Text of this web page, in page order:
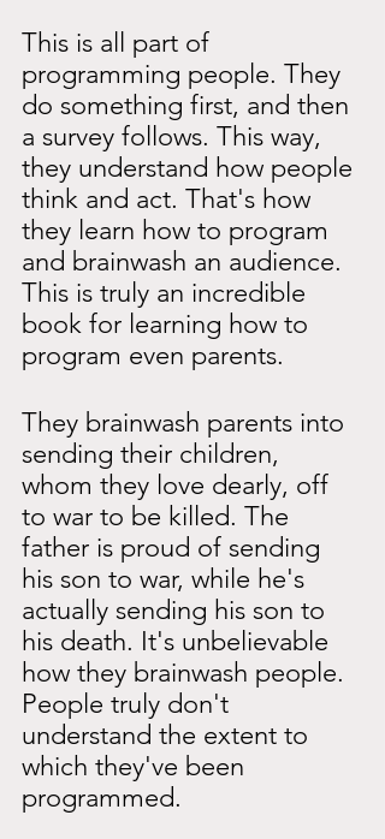
This is all part of
programming people. They
do something first, and then
a survey follows. This way,
they understand how people
think and act. That's how
they learn how to program
and brainwash an audience.
This is truly an incredible
book for learning how to
program even parents.
They brainwash parents into
sending their children,
whom they love dearly, off
to war to be killed. The
father is proud of sending
his son to war, while he's
actually sending his son to
his death. It's unbelievable
how they brainwash people.
People truly don't
understand the extent to
which they've been
programmed.